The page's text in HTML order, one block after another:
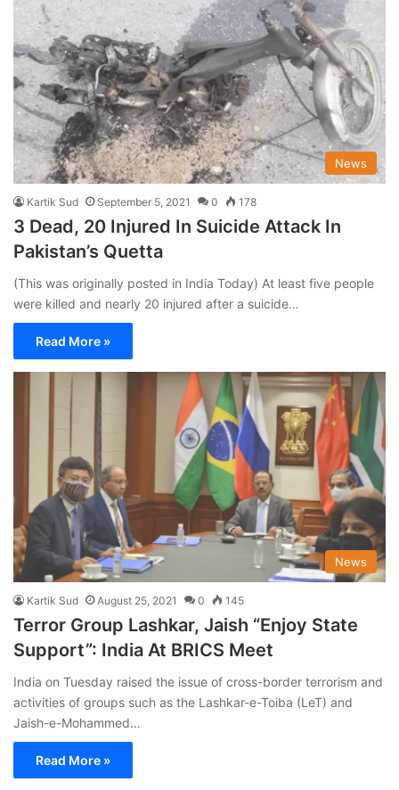
News
Kartik Sud September 5, 2021 0 178
3 Dead, 20 Injured In Suicide Attack In
Pakistan’s Quetta
(This was originally posted in India Today) At least five people
were killed and nearly 20 injured after a suicide…
Read More »
News
Kartik Sud August 25, 2021 0 145
Terror Group Lashkar, Jaish “Enjoy State
Support”: India At BRICS Meet
India on Tuesday raised the issue of cross-border terrorism and
activities of groups such as the Lashkar-e-Toiba (LeT) and
Jaish-e-Mohammed…
Read More »